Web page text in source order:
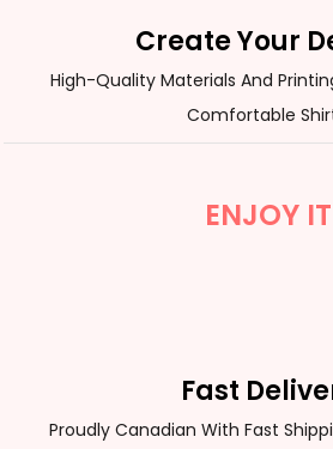
Create Your
High-Quality Materials And
Comfortable
ENJOY IT
Fast
Proudly Canadian With Fast